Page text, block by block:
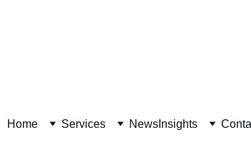
Home Services News Insights